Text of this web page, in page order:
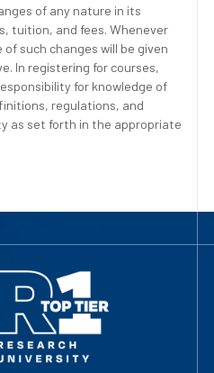
of any nature in its
tuition, and fees. Whenever
such changes will be given
In registering for courses,
for knowledge of
regulations, and
as set forth in the appropriate